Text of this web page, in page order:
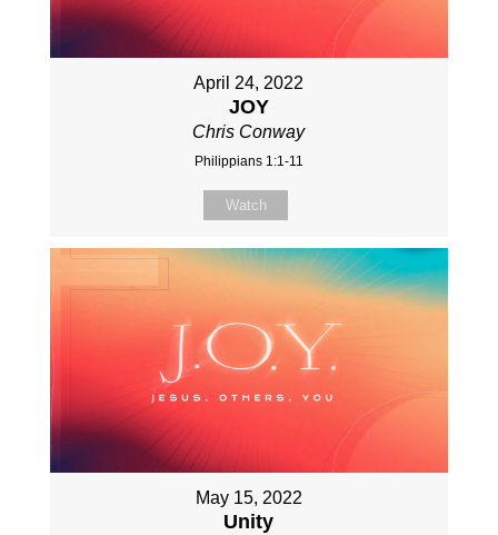
April 24, 2022
JOY
Chris Conway
Philippians 1:1-11
Watch
May 15, 2022
Unity